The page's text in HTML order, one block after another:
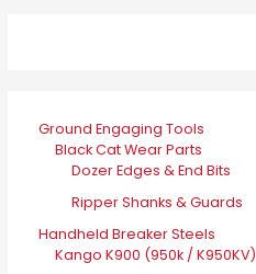
Ground Engaging Tools
Black Cat Wear Parts
Dozer Edges & End Bits
Ripper Shanks & Guards
Handheld Breaker Steels
Kango K900 (950k / K950KV)